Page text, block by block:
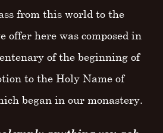
from this world to the
offer here was composed in
of the beginning of
to the Holy Name of
began in our monastery.